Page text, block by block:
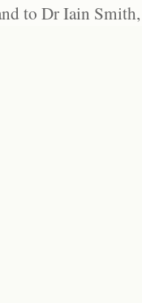
to Dr Iain